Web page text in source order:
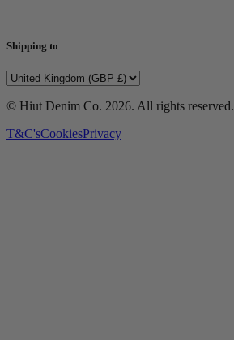
Shipping to
© Hiut Denim Co. 2026. All rights reserved.
T&C'sCookiesPrivacy